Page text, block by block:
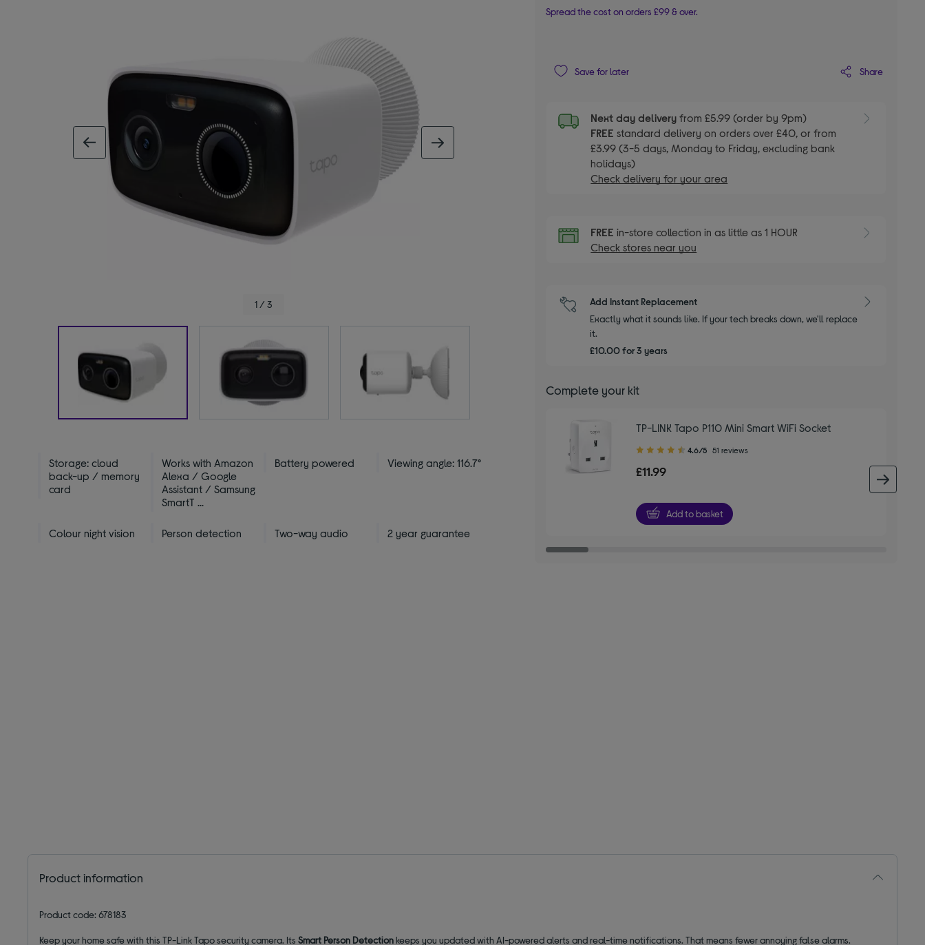
1 / 3
Storage: cloud
back-up / memory
card
Works with Amazon
Alexa / Google
Assistant / Samsung
SmartT ...
Battery powered Viewing angle: 116.7°
Colour night vision Person detection Two-way audio 2 year guarantee
Spread the cost on orders £99 & over.
Save for later Share
Next day delivery from £5.99 (order by 9pm)
FREEstandard delivery on orders over £40, or from
£3.99 (3-5 days, Monday to Friday, excluding bank
holidays)
Check delivery for your area
FREEin-store collection in as little as 1 HOUR
Check stores near you
Add Instant Replacement
Exactly what it sounds like. If your tech breaks down, we'll replace
it.
£10.00 for 3 years
Complete your kit
TP-LINK Tapo P110 Mini Smart WiFi Socket
4.60
of
stars
4.6/5 51 reviews
£11.99
Add to basket
Product information
Product code: 678183
Keep your home safe with this TP-Link Tapo security camera. ItsSmart Person Detectionkeeps you updated with AI-powered alerts and real-time notifications. That means fewer annoying false alarms.